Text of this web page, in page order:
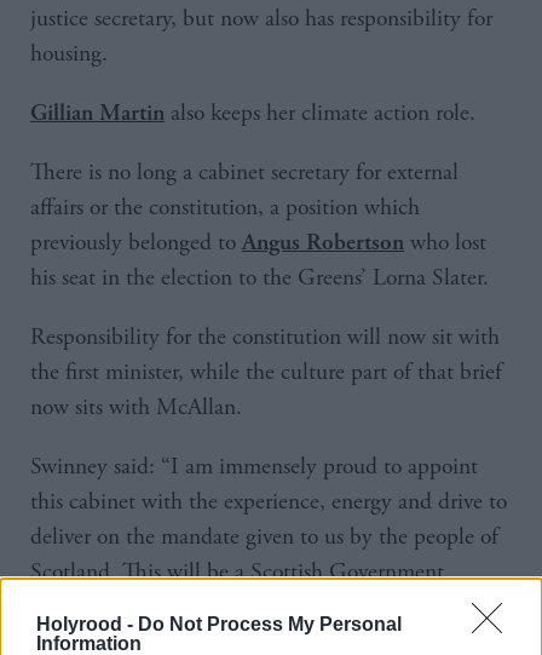
Holyrood - Do Not Process My Personal
Information
justice secretary, but now also has responsibility for
housing.
Gillian Martin also keeps her climate action role.
There is no long a cabinet secretary for external
affairs or the constitution, a position which
previously belonged to Angus Robertson who lost
his seat in the election to the Greens’ Lorna Slater.
Responsibility for the constitution will now sit with
the first minister, while the culture part of that brief
now sits with McAllan.
Swinney said: “I am immensely proud to appoint
this cabinet with the experience, energy and drive to
deliver on the mandate given to us by the people of
Scotland. This will be a Scottish Government